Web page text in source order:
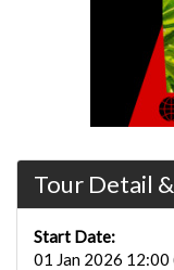
Tour Detail
Start Date:
01 Jan 2026 12:00